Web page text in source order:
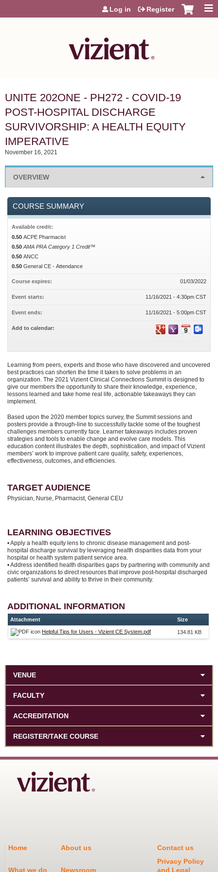
Jump to content
Log in Register
UNITE 202ONE - PH272 - COVID-19
POST-HOSPITAL DISCHARGE
SURVIVORSHIP: A HEALTH EQUITY
IMPERATIVE
November 16, 2021
OVERVIEW
Learning from peers, experts and those who have discovered and uncovered
best practices can shorten the time it takes to solve problems in an
organization. The 2021 Vizient Clinical Connections Summit is designed to
give our members the opportunity to share their knowledge, experience,
lessons learned and take home real life, actionable takeaways they can
implement.
Based upon the 2020 member topics survey, the Summit sessions and
posters provide a through-line to successfully tackle some of the toughest
challenges members currently face. Learner takeaways includes proven
strategies and tools to enable change and evolve care models. This
education content illustrates the depth, sophistication, and impact of Vizient
members’ work to improve patient care quality, safety, experiences,
effectiveness, outcomes, and efficiencies.
TARGET AUDIENCE
Physician, Nurse, Pharmacist, General CEU
LEARNING OBJECTIVES
• Apply a health equity lens to chronic disease management and post-
hospital discharge survival by leveraging health disparities data from your
hospital or health system patient service area.
• Address identified health disparities gaps by partnering with community and
civic organizations to direct resources that improve post-hospital discharged
patients’ survival and ability to thrive in their community.
ADDITIONAL INFORMATION
Attachment Size
Helpful Tips for Users - Vizient CE System.pdf 134.81 KB
COURSE SUMMARY
Available credit:
0.50 ACPE Pharmacist
0.50 AMA PRA Category 1 Credit™
0.50 ANCC
0.50 General CE - Attendance
Course expires: 01/03/2022
Event starts: 11/16/2021 - 4:30pm CST
Event ends: 11/16/2021 - 5:00pm CST
Add to calendar:
VENUE
FACULTY
ACCREDITATION
REGISTER/TAKE COURSE
Home About us Contact us
What we do Newsroom
Privacy Policy
and Legal